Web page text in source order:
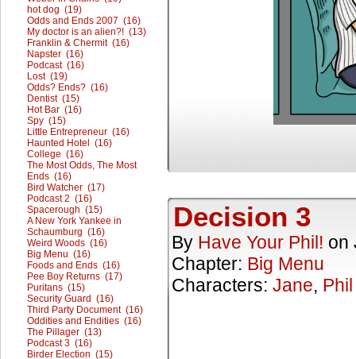
hot dog (19)
Odds and Ends 2007 (16)
My doctor is an alien?! (13)
Franklin & Chermit (16)
Napster (16)
Podcast (16)
Lost (19)
Odds? Ends? (16)
Dentist (15)
Hot Bar (16)
Spy (15)
Little Entrepreneur (16)
Haunted Hotel (16)
College (16)
The Most Odds, The Most
Ends (16)
Bird Watcher (17)
Podcast 2 (16)
Spacerough (15)
A New York Yankee in
Schaumburg (16)
Weird Woods (16)
Big Menu (16)
Foods and Ends (16)
Pee Boy Returns (17)
Puritans (15)
Security Guard (16)
Third Party Document (16)
Oddities and Endities (16)
The Pillager (13)
Podcast 3 (16)
Birder Election (15)
Decision 3
By Have Your Phil! on
Chapter: Big Menu
Characters: Jane, Phil